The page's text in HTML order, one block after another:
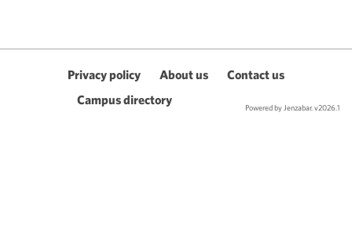
Privacy policy About us
Contact us
Campus directory
Powered by Jenzabar. v2026.1